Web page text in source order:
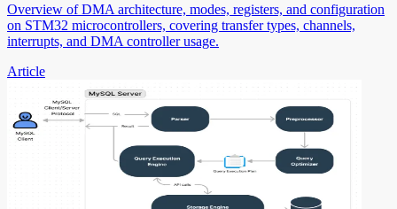
Overview of DMA architecture, modes, registers, and configuration
on STM32 microcontrollers, covering transfer types, channels,
interrupts, and DMA controller usage.
Article